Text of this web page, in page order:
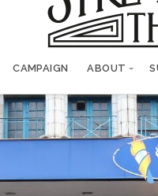
CAMPAIGN ABOUT